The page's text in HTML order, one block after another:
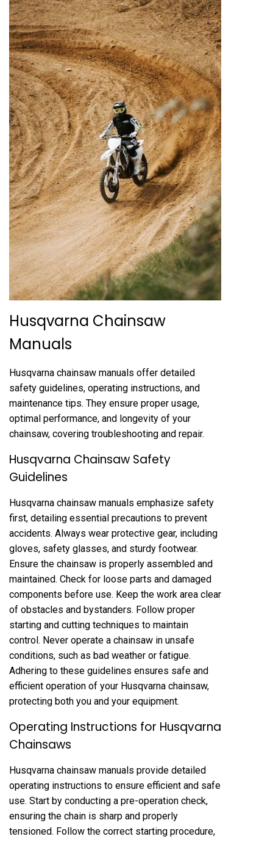
Husqvarna Chainsaw
Manuals
Husqvarna chainsaw manuals offer detailed
safety guidelines, operating instructions, and
maintenance tips. They ensure proper usage,
optimal performance, and longevity of your
chainsaw, covering troubleshooting and repair.
Husqvarna Chainsaw Safety
Guidelines
Husqvarna chainsaw manuals emphasize safety
first, detailing essential precautions to prevent
accidents. Always wear protective gear, including
gloves, safety glasses, and sturdy footwear.
Ensure the chainsaw is properly assembled and
maintained. Check for loose parts and damaged
components before use. Keep the work area clear
of obstacles and bystanders. Follow proper
starting and cutting techniques to maintain
control. Never operate a chainsaw in unsafe
conditions, such as bad weather or fatigue.
Adhering to these guidelines ensures safe and
efficient operation of your Husqvarna chainsaw,
protecting both you and your equipment.
Operating Instructions for Husqvarna
Chainsaws
Husqvarna chainsaw manuals provide detailed
operating instructions to ensure efficient and safe
use. Start by conducting a pre-operation check,
ensuring the chain is sharp and properly
tensioned. Follow the correct starting procedure,